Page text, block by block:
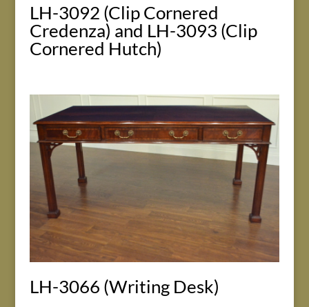
LH-3092 (Clip Cornered
Credenza) and LH-3093 (Clip
Cornered Hutch)
LH-3066 (Writing Desk)